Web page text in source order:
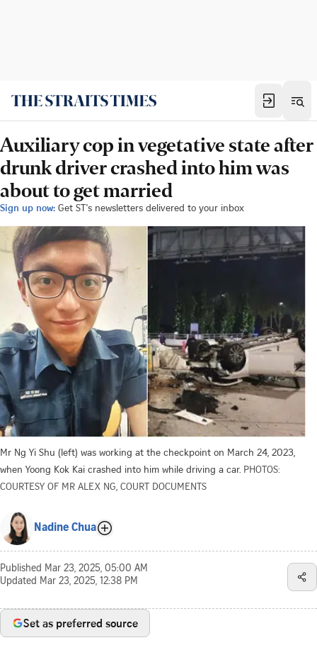
Auxiliary cop in vegetative state after
drunk driver crashed into him was
about to get married
Sign up now: Get ST's newsletters delivered to your inbox
Mr Ng Yi Shu (left) was working at the checkpoint on March 24, 2023,
when Yoong Kok Kai crashed into him while driving a car. PHOTOS:
COURTESY OF MR ALEX NG, COURT DOCUMENTS
Nadine Chua
Published Mar 23, 2025, 05:00 AM
Updated Mar 23, 2025, 12:38 PM
Set as preferred source